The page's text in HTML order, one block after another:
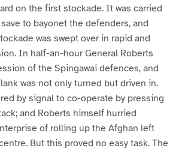
on the first stockade. It was carried
to bayonet the defenders, and
was swept over in rapid and
In half-an-hour General Roberts
of the Spingawai defences, and
was not only turned but driven in.
by signal to co-operate by pressing
and Roberts himself hurried
of rolling up the Afghan left
But this proved no easy task. The